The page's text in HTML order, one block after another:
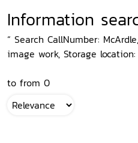
Information
“ Search CallNumber:
image work, Storage
to from 0